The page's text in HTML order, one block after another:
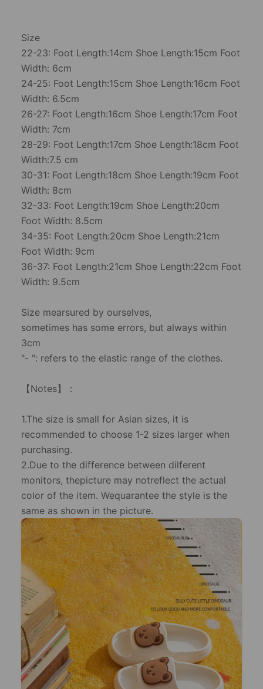
Size
22-23: Foot Length:14cm Shoe Length:15cm Foot
Width: 6cm
24-25: Foot Length:15cm Shoe Length:16cm Foot
Width: 6.5cm
26-27: Foot Length:16cm Shoe Length:17cm Foot
Width: 7cm
28-29: Foot Length:17cm Shoe Length:18cm Foot
Width:7.5 cm
30-31: Foot Length:18cm Shoe Length:19cm Foot
Width: 8cm
32-33: Foot Length:19cm Shoe Length:20cm
Foot Width: 8.5cm
34-35: Foot Length:20cm Shoe Length:21cm
Foot Width: 9cm
36-37: Foot Length:21cm Shoe Length:22cm Foot
Width: 9.5cm
Size mearsured by ourselves,
sometimes has some errors, but always within
3cm
"- ": refers to the elastic range of the clothes.
【Notes】：
1.The size is small for Asian sizes, it is
recommended to choose 1-2 sizes larger when
purchasing.
2.Due to the difference between dilferent
monitors, thepicture may notreflect the actual
color of the item. Wequarantee the style is the
same as shown in the picture.